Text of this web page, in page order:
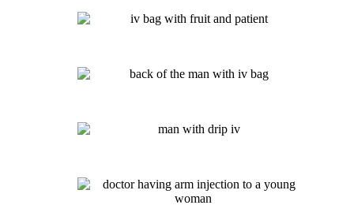
NAD+ IV
Post-COVID Infusion: $135
Myers Cocktail: $135
Detox IV: $135